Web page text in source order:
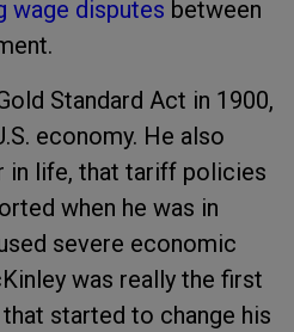
wage disputes between
Standard Act in 1900,
economy. He also
in life, that tariff policies
when he was in
severe economic
was really the first
started to change his